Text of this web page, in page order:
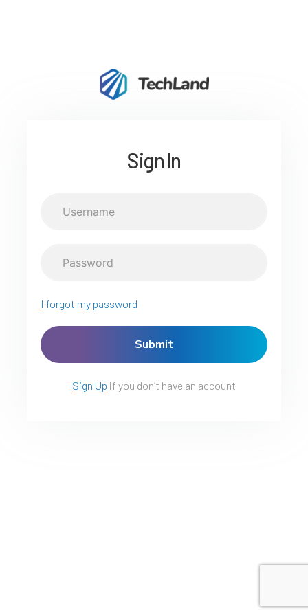
Sign In
I forgot my password
Sign Up if you don’t have an account